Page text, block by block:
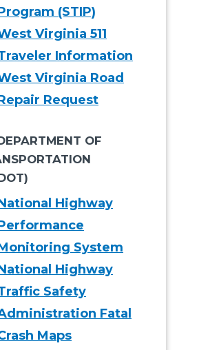
(STIP)
Virginia 511
Information
Virginia Road
Request
OF
Highway
System
Highway
Safety
Fatal
Maps